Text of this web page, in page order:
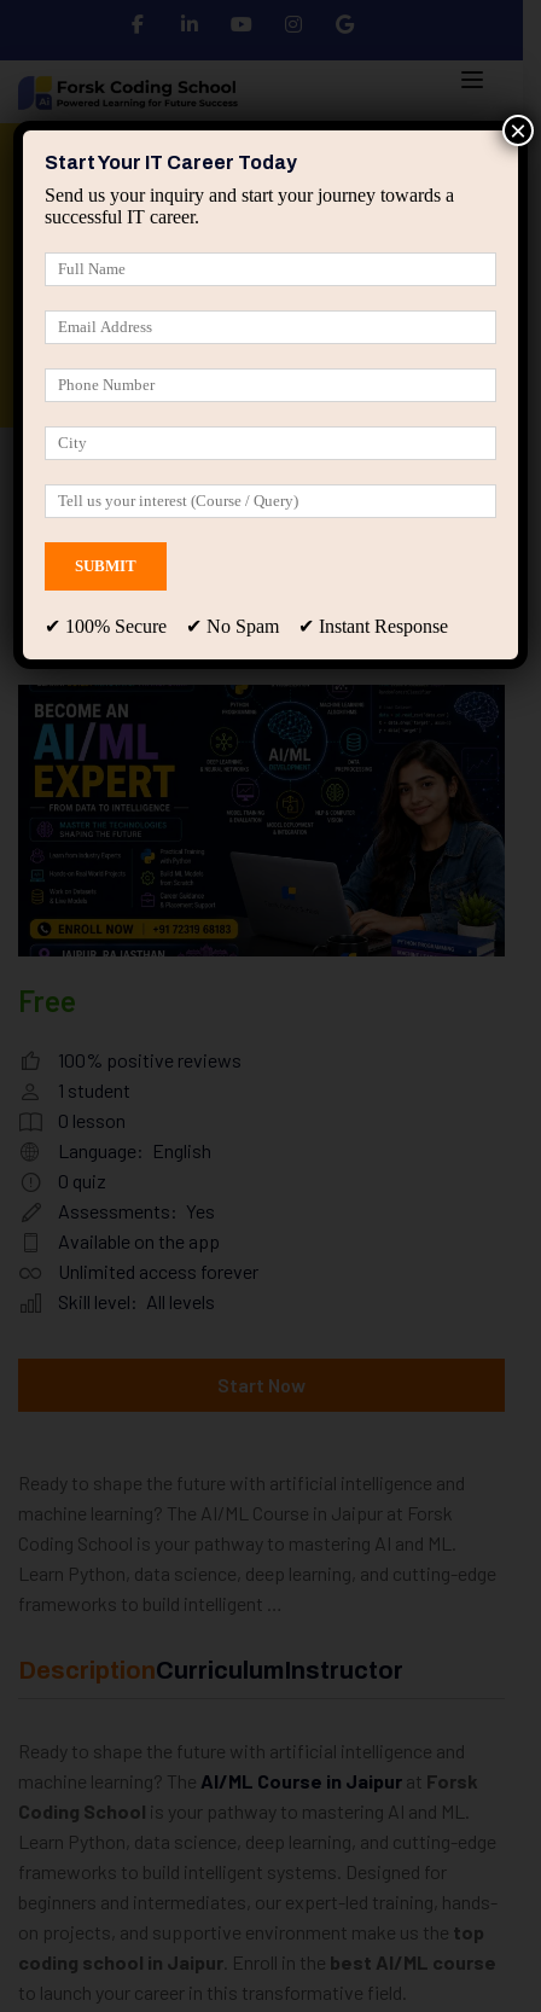
Python DSA
applied ai machine learning course
Home All Courses
Become an AI/ML Expert with
the Best Course in Jaipur at Forsk Coding School
Become an AI/ML Expert
with the Best Course in
Jaipur at Forsk Coding
School
Free
100% positive reviews
1 student
0 lesson
Language: English
0 quiz
Assessments: Yes
Available on the app
Unlimited access forever
Skill level: All levels
Start Now
Ready to shape the future with artificial intelligence and
machine learning? The AI/ML Course in Jaipur at Forsk
Coding School is your pathway to mastering AI and ML.
Learn Python, data science, deep learning, and cutting-edge
frameworks to build intelligent …
DescriptionCurriculumInstructor
Ready to shape the future with artificial intelligence and
machine learning? The AI/ML Course in Jaipur at Forsk
Coding School is your pathway to mastering AI and ML.
Learn Python, data science, deep learning, and cutting-edge
frameworks to build intelligent systems. Designed for
beginners and intermediates, our expert-led training, hands-
on projects, and supportive environment make us the top
coding school in Jaipur . Enroll in the best AI/ML course
to launch your career in this transformative field.
Start Your IT Career Today
Send us your inquiry and start your journey towards a
successful IT career.
✔ 100% Secure ✔ No Spam ✔ Instant Response
×